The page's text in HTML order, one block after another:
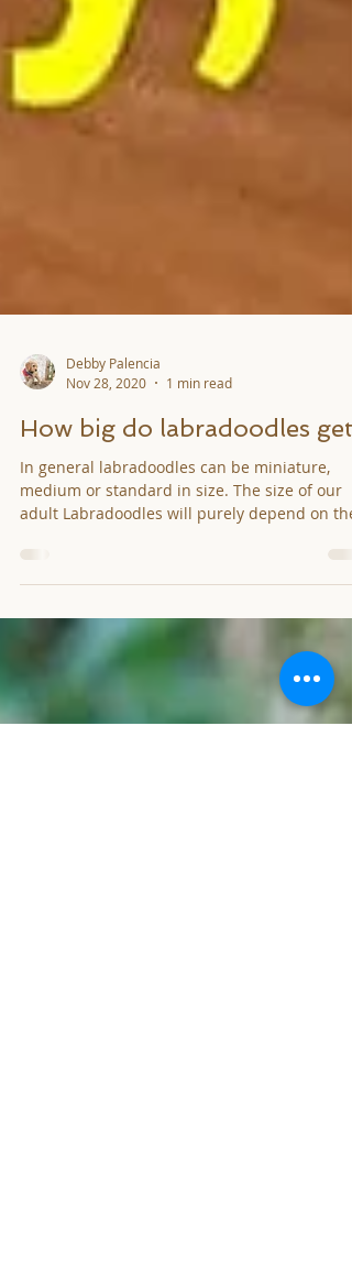
Debby Palencia
Nov 28, 2020
1 min read
How big do labradoodles get?
In general labradoodles can be miniature,
adult Labradoodles will purely depend on the